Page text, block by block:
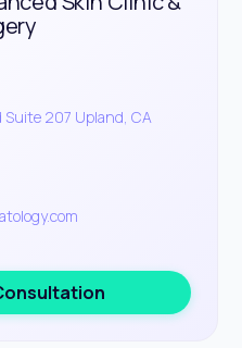
Suite 207 Upland, CA